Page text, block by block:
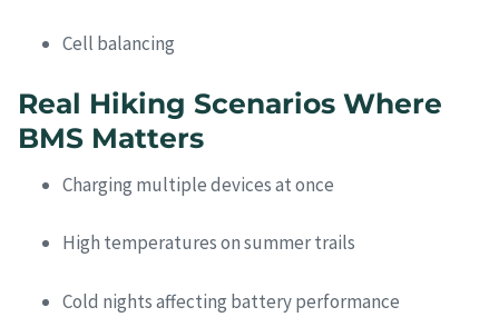
Cell balancing
Real Hiking Scenarios Where
BMS Matters
Charging multiple devices at once
High temperatures on summer trails
Cold nights affecting battery performance